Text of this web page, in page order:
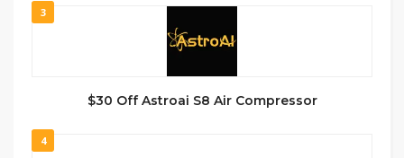
3
$30 Off Astroai S8 Air Compressor
4